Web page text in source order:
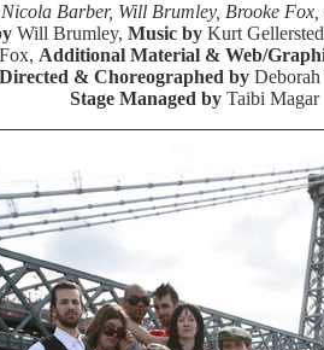
Nicola Barber, Will Brumley, Brooke
Will Brumley, Music by Kurt
Additional Material & Web/
Directed & Choreographed by
Stage Managed by Taibi Magar